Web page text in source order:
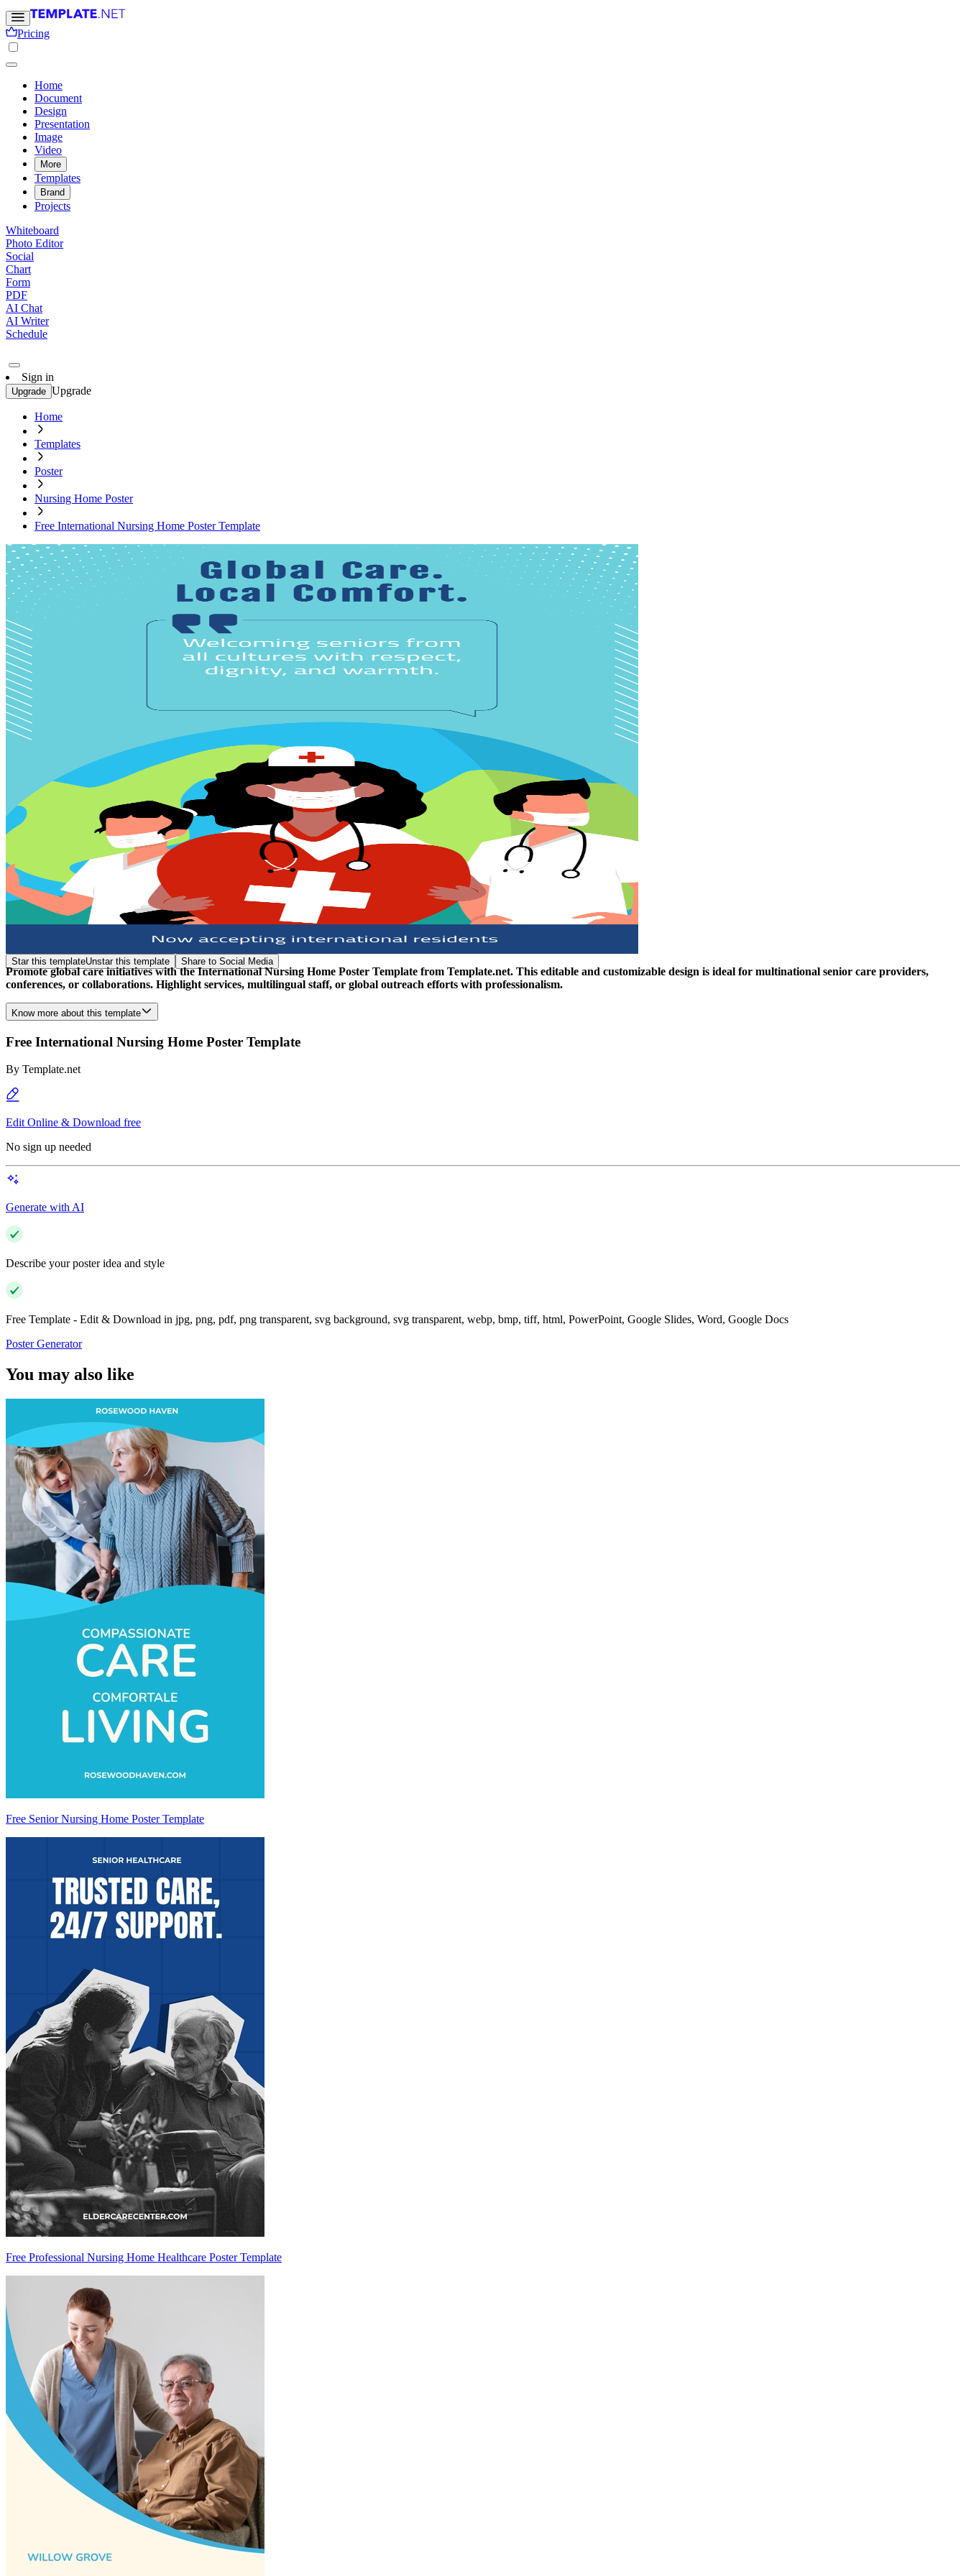
Pricing
Home
Document
Design
Presentation
Image
Video
More
Templates
Brand
Projects
Whiteboard
Photo Editor
Social
Chart
Form
PDF
AI Chat
AI Writer
Schedule
Sign in
Upgrade Upgrade
Home
Templates
Poster
Nursing Home Poster
Free International Nursing Home Poster Template
Star this templateUnstar this template Share to Social Media
Promote global care initiatives with the International Nursing Home Poster Template from Template.net. This editable and customizable design is ideal for multinational senior care providers,
conferences, or collaborations. Highlight services, multilingual staff, or global outreach efforts with professionalism.
Know more about this template
Free International Nursing Home Poster Template
By Template.net
Edit Online & Download free
No sign up needed
Generate with AI
Describe your poster idea and style
Free Template - Edit & Download in jpg, png, pdf, png transparent, svg background, svg transparent, webp, bmp, tiff, html, PowerPoint, Google Slides, Word, Google Docs
Poster Generator
You may also like
Free Senior Nursing Home Poster Template
Free Professional Nursing Home Healthcare Poster Template